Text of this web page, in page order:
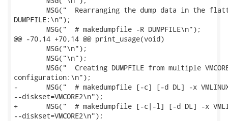
DUMPFILE:\n");
@@ -70,14 +70,14 @@ print_usage(void)
configuration:\n");
-	MSG("  # makedumpfile [-c] [-d DL] -x VMLINUX --diskset=VMCORE1
--diskset=VMCORE2\n");
+	MSG("  # makedumpfile [-c|-l] [-d DL] -x VMLINUX --diskset=VMCORE1
--diskset=VMCORE2\n");